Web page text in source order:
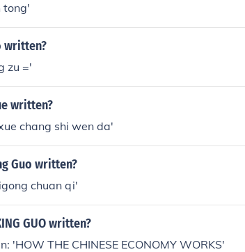
tong'
written?
zu ='
written?
chang shi wen da'
Guo written?
chuan qi'
GUO written?
'HOW THE CHINESE ECONOMY WORKS'